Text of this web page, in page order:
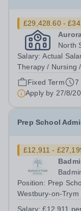
£29,428.60 -
North
Salary: Actual Salary:
Therapy / Nursing / Clinical Position
Term Time Only Location: Linemere School Hours: 20
hours per week Additional Information: Fixed term
contract until July
Fixed Term
7
Apply by 27/8/
Prep School
£12,911 -
Position: Prep
Westbury-on-
Salary:£12,911